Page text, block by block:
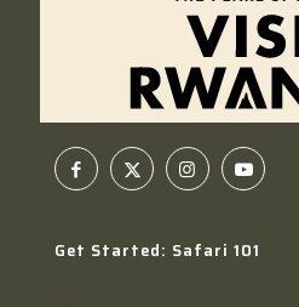
Get Started: Safari 101